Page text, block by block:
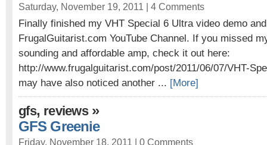
Saturday, November 19, 2011 | 4 Comments
Finally finished my VHT Special 6 Ultra video demo
FrugalGuitarist.com YouTube Channel. If you missed
sounding and affordable amp, check it out here:
http://www.frugalguitarist.com/post/2011/06/07/VHT-
may have also noticed another ... [More]
gfs, reviews»
GFS Greenie
Friday, November 18, 2011 | 0 Comments